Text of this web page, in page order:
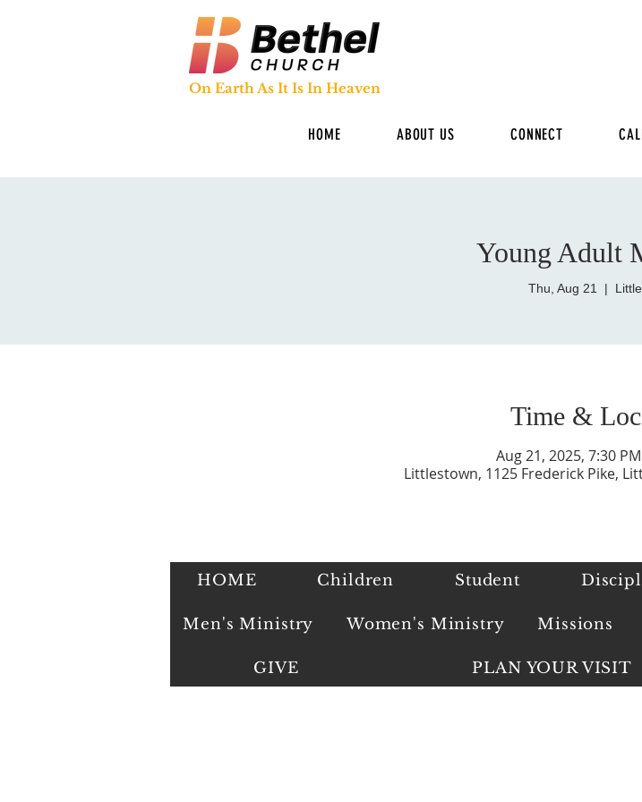
On Earth As It Is In Heaven
HOME ABOUT US CONNECT
Young Adult
Thu, Aug 21
  |
Time &
Aug 21, 2025, 7:30
Littlestown, 1125 Frederick Pike,
HOME Children Student
Men's Ministry Women's Ministry Missions
GIVE PLAN YOUR VISIT